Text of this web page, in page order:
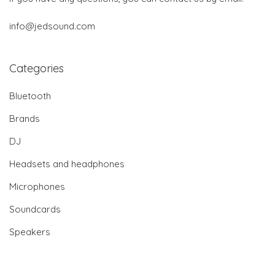
info@jedsound.com
Categories
Bluetooth
Brands
DJ
Headsets and headphones
Microphones
Soundcards
Speakers